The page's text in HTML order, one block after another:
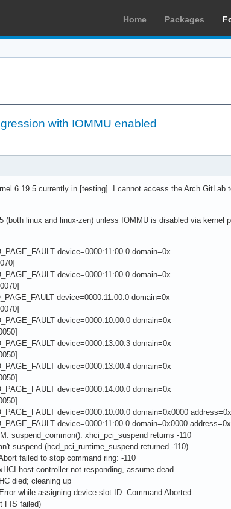
Home Packages
with IOMMU enabled
6.19.5 currently in [testing]. I cannot access the Arch GitLab
(both linux and linux-zen) unless IOMMU is disabled via kernel
device=0000:11:00.0 domain=0x
device=0000:11:00.0 domain=0x
device=0000:11:00.0 domain=0x
device=0000:10:00.0 domain=0x
device=0000:13:00.3 domain=0x
device=0000:13:00.4 domain=0x
device=0000:14:00.0 domain=0x
device=0000:10:00.0 domain=0x0000
device=0000:11:00.0 domain=0x0000
suspend_common(): xhci_pci_suspend returns -110
suspend (hcd_pci_runtime_suspend returned -110)
failed to stop command ring: -110
host controller not responding, assume dead
died; cleaning up
while assigning device slot ID: Command Aborted
FIS failed)